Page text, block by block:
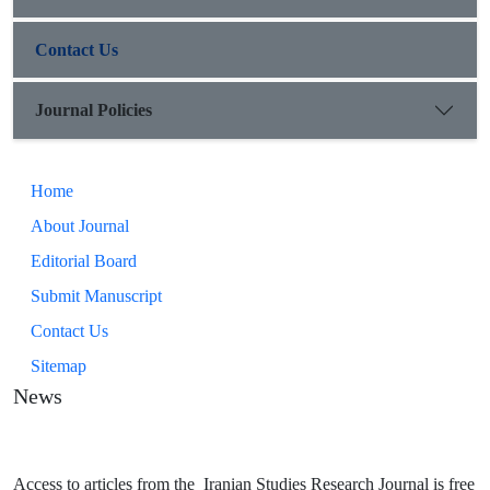
Contact Us
Journal Policies
Home
About Journal
Editorial Board
Submit Manuscript
Contact Us
Sitemap
News
Access to articles from the Iranian Studies Research Journal is free